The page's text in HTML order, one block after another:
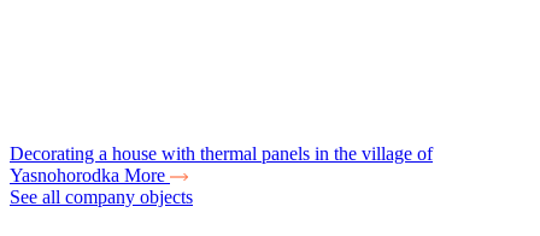
Decorating a house with thermal panels in the village of
Yasnohorodka More
See all company objects